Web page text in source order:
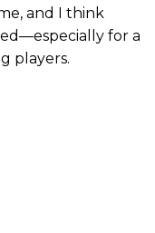
and I think
for a
players.